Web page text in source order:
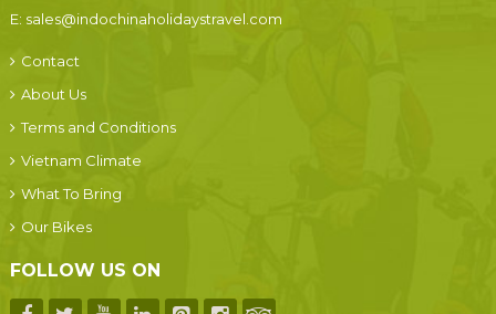
E: sales@indochinaholidaystravel.com
Contact
About Us
Terms and Conditions
Vietnam Climate
What To Bring
Our Bikes
FOLLOW US ON